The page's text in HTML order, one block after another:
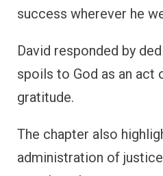
success wherever he
David responded by
spoils to God as an act
gratitude.
The chapter also
administration of